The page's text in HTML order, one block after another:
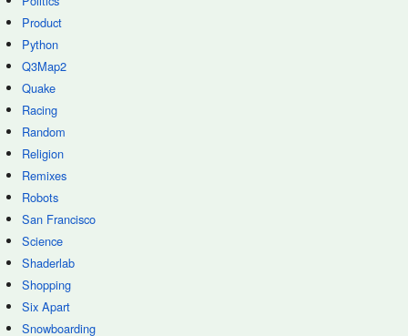
Product
Python
Q3Map2
Quake
Racing
Random
Religion
Remixes
Robots
San Francisco
Science
Shaderlab
Shopping
Six Apart
Snowboarding